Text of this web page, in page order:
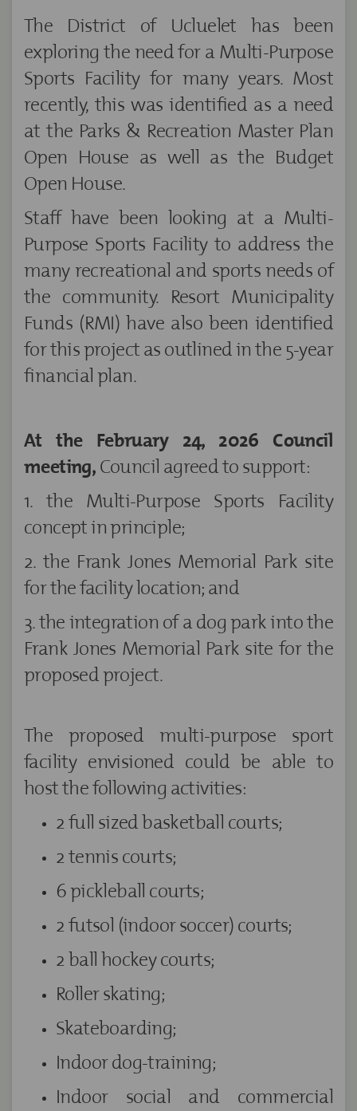
The District of Ucluelet has been
exploring the need for a Multi-Purpose
Sports Facility for many years. Most
recently, this was identified as a need
at the Parks & Recreation Master Plan
Open House as well as the Budget
Open House.
Staff have been looking at a Multi-
Purpose Sports Facility to address the
many recreational and sports needs of
the community. Resort Municipality
Funds (RMI) have also been identified
for this project as outlined in the 5-year
financial plan.
At the February 24, 2026 Council
meeting, Council agreed to support:
1. the Multi-Purpose Sports Facility
concept in principle;
2. the Frank Jones Memorial Park site
for the facility location; and
3. the integration of a dog park into the
Frank Jones Memorial Park site for the
proposed project.
The proposed multi-purpose sport
facility envisioned could be able to
host the following activities:
2 full sized basketball courts;
2 tennis courts;
6 pickleball courts;
2 futsol (indoor soccer) courts;
2 ball hockey courts;
Roller skating;
Skateboarding;
Indoor dog-training;
Indoor social and commercial